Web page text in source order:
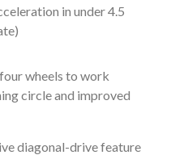
in under 4.5
wheels to work
circle and improved
diagonal-drive feature